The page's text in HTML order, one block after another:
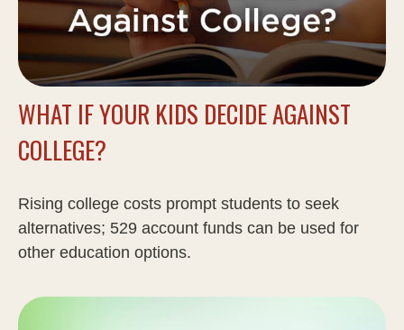
WHAT IF YOUR KIDS DECIDE AGAINST
COLLEGE?
Rising college costs prompt students to seek
alternatives; 529 account funds can be used for
other education options.